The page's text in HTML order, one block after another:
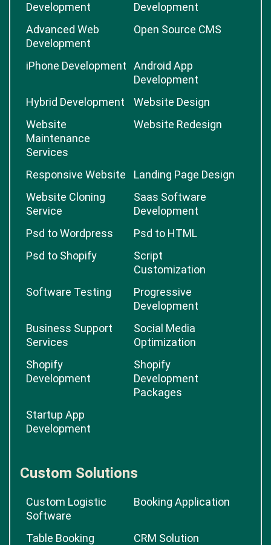
Development
Development
Advanced Web
Development
Open Source CMS
iPhone Development
Android App
Development
Hybrid Development
Website Design
Website
Maintenance
Services
Website Redesign
Responsive Website
Landing Page Design
Website Cloning
Service
Saas Software
Development
Psd to Wordpress
Psd to HTML
Psd to Shopify
Script
Customization
Software Testing
Progressive
Development
Business Support
Services
Social Media
Optimization
Shopify
Development
Shopify
Development
Packages
Startup App
Development
Custom Solutions
Custom Logistic
Software
Booking Application
Table Booking
CRM Solution